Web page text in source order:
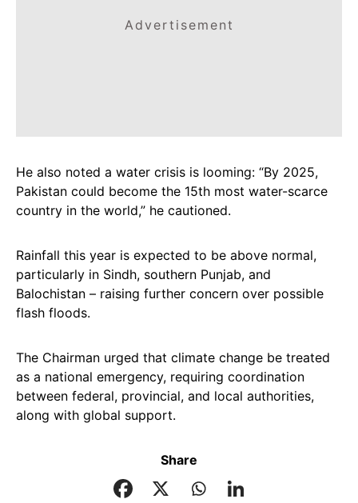
Advertisement
He also noted a water crisis is looming: “By 2025,
Pakistan could become the 15th most water-scarce
country in the world,” he cautioned.
Rainfall this year is expected to be above normal,
particularly in Sindh, southern Punjab, and
Balochistan – raising further concern over possible
flash floods.
The Chairman urged that climate change be treated
as a national emergency, requiring coordination
between federal, provincial, and local authorities,
along with global support.
Share